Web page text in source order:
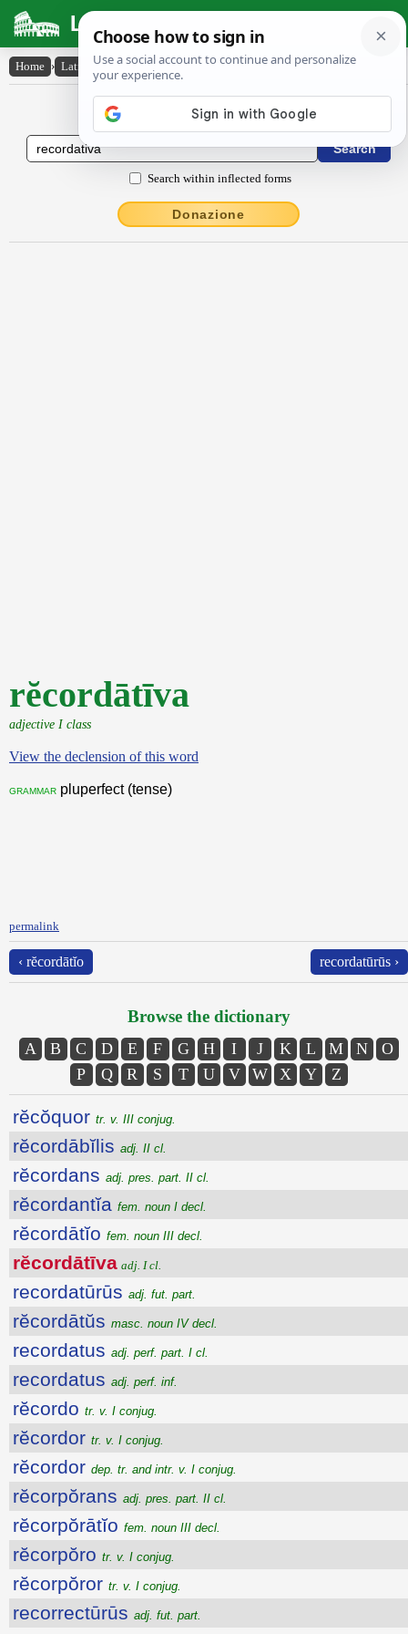
Latin Dictionary
Home › Latin-English › rĕcordātīva
Latin to English Dictionary
Search within inflected forms
Donazione
rĕcordātīva
adjective I class
View the declension of this word
grammar pluperfect (tense)
permalink
‹ rĕcordātĭo recordatūrūs ›
Browse the dictionary
A B C D E F G H I J K L M N
O
P
Q R S T U V W X Y Z
rĕcŏquor tr. v. III conjug.
rĕcordābĭlis adj. II cl.
rĕcordans adj. pres. part. II cl.
rĕcordantĭa fem. noun I decl.
rĕcordātĭo fem. noun III decl.
rĕcordātīva adj. I cl.
recordatūrūs adj. fut. part.
rĕcordātŭs masc. noun IV decl.
recordatus adj. perf. part. I cl.
recordatus adj. perf. inf.
rĕcordo tr. v. I conjug.
rĕcordor tr. v. I conjug.
rĕcordor dep. tr. and intr. v. I conjug.
rĕcorpŏrans adj. pres. part. II cl.
rĕcorpŏrātĭo fem. noun III decl.
rĕcorpŏro tr. v. I conjug.
rĕcorpŏror tr. v. I conjug.
recorrectūrūs adj. fut. part.